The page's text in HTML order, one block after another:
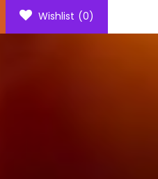
Wishlist (0)